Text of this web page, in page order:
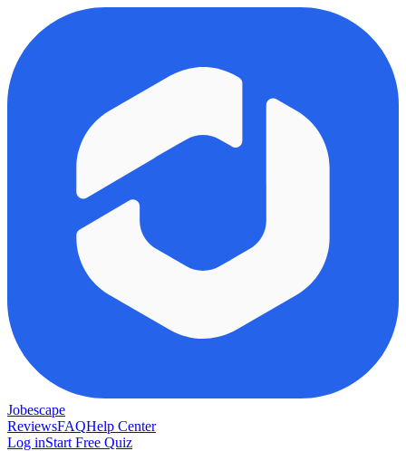
Jobescape
ReviewsFAQHelp Center
Log inStart Free Quiz